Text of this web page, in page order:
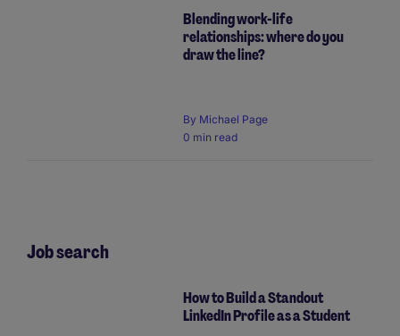
Blending work-life
relationships: where do you
draw the line?
By Michael Page
0 min read
Job search
How to Build a Standout
LinkedIn Profile as a Student